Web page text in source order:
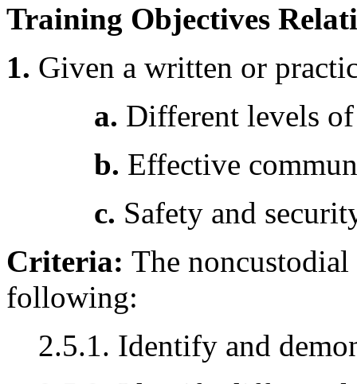
Training Objectives
1. Given a written or
a. Different levels
b. Effective
c. Safety and
Criteria: The noncustodial
following:
2.5.1. Identify and